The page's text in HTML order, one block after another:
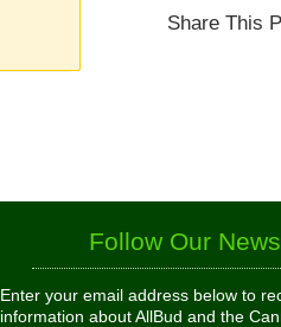
Share This
Follow Our
Enter your email address below to
information about AllBud and the